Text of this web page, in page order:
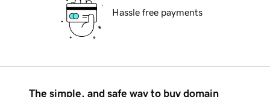
Hassle free payments
The simple, and safe way to buy domain